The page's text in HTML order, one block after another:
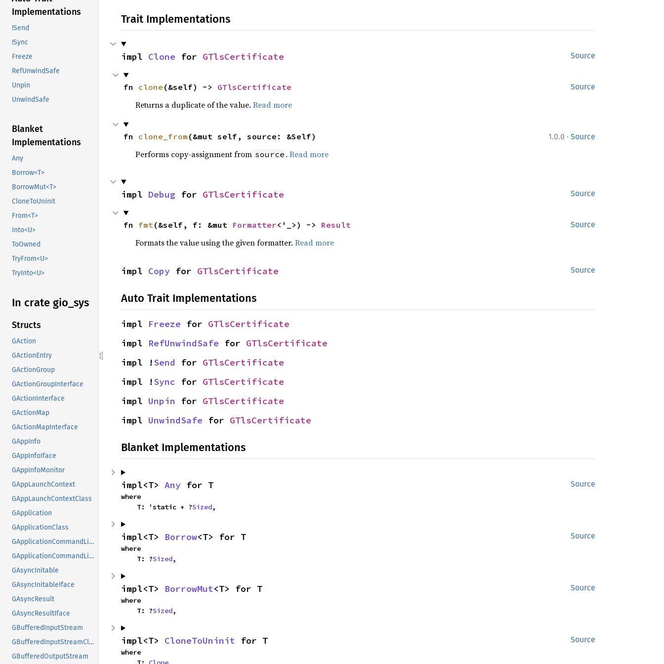
Implementations
!Send
!Sync
Freeze
RefUnwindSafe
Unpin
UnwindSafe
Blanket
Implementations
Any
Borrow<T>
BorrowMut<T>
CloneToUninit
From<T>
Into<U>
ToOwned
TryFrom<U>
TryInto<U>
In crate gio_ sys
Structs
GAction
GActionEntry
GActionGroup
GActionGroupInterface
GActionInterface
GActionMap
GActionMapInterface
GAppInfo
GAppInfoIface
GAppInfoMonitor
GAppLaunchContext
GAppLaunchContextClass
GApplication
GApplicationClass
GApplicationCommandLine
GApplicationCommandLineClass
GAsyncInitable
GAsyncInitableIface
GAsyncResult
GAsyncResultIface
GBufferedInputStream
GBufferedInputStreamClass
GBufferedOutputStream
Trait Implementations
Source
impl Clone for GTlsCertificate
Source
fn clone (&self) -> GTlsCertificate
Returns a duplicate of the value. Read more
1.0.0 · Source
fn clone_from (&mut self, source: &Self)
Performs copy-assignment from source . Read more
Source
impl Debug for GTlsCertificate
Source
fn fmt (&self, f: &mut Formatter<'_>) -> Result
Formats the value using the given formatter. Read more
Source
impl Copy for GTlsCertificate
Auto Trait Implementations
impl Freeze for GTlsCertificate
impl RefUnwindSafe for GTlsCertificate
impl !Send for GTlsCertificate
impl !Sync for GTlsCertificate
impl Unpin for GTlsCertificate
impl UnwindSafe for GTlsCertificate
Blanket Implementations
Source
impl<T> Any for T
where
    T: 'static + ?
Sized,
Source
impl<T> Borrow<T> for T
where
    T: ?
Sized,
Source
impl<T> BorrowMut<T> for T
where
    T: ?
Sized,
Source
impl<T> CloneToUninit for T
where